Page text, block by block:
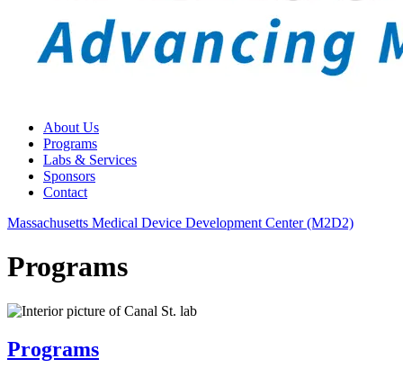
About Us
Programs
Labs & Services
Sponsors
Contact
Massachusetts Medical Device Development Center (M2D2)
Programs
Programs